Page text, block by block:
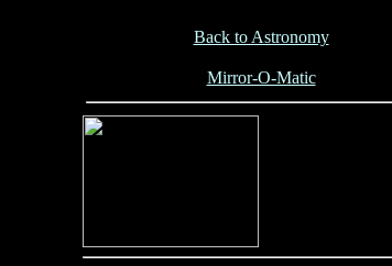
Back to Astronomy
Mirror-O-Matic